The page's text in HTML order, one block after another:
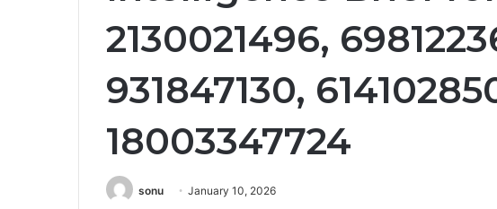
2130021496,
931847130,
18003347724
sonu January 10, 2026